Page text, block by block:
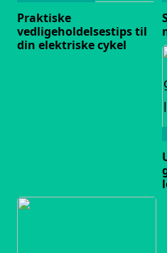
Praktiske
vedligeholdelsestips til
din elektriske cykel